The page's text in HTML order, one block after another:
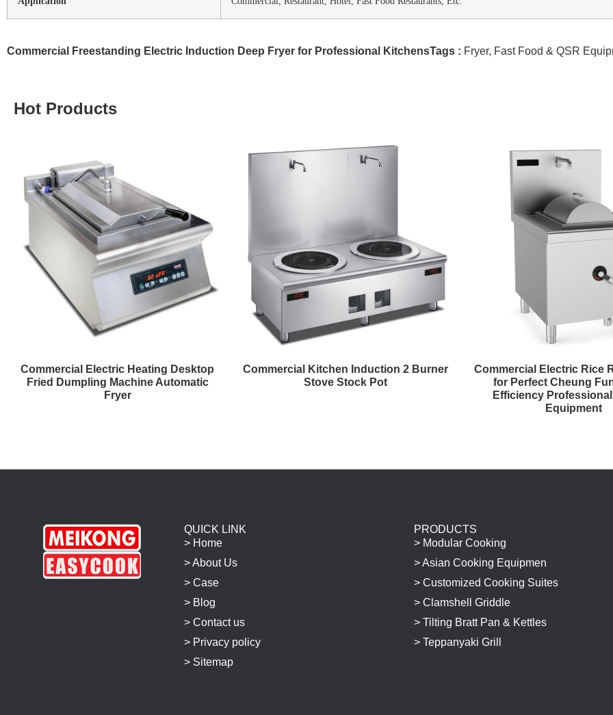
Commercial Freestanding Electric Induction Deep Fryer for Professional KitchensTags : Fryer, Fast Food & QSR
Hot Products
Commercial Electric Heating Desktop
Fried Dumpling Machine Automatic
Fryer
Commercial Kitchen Induction 2 Burner
Stove Stock Pot
Commercial Electric Rice
for Perfect Cheung
Efficiency
Equipment
QUICK LINK
> Home
> About Us
> Case
> Blog
> Contact us
> Privacy policy
> Sitemap
PRODUCTS
> Modular Cooking
> Asian Cooking Equipmen
> Customized Cooking Suites
> Clamshell Griddle
> Tilting Bratt Pan & Kettles
> Teppanyaki Grill